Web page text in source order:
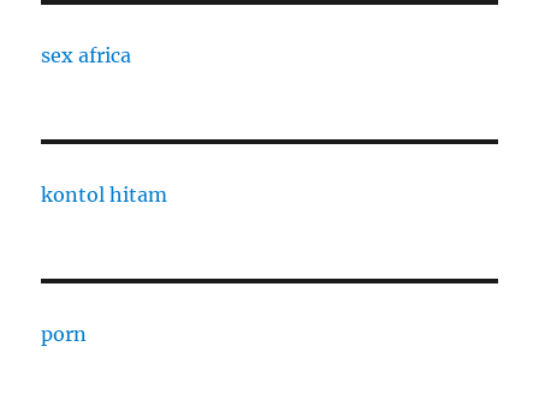
sex africa
kontol hitam
porn